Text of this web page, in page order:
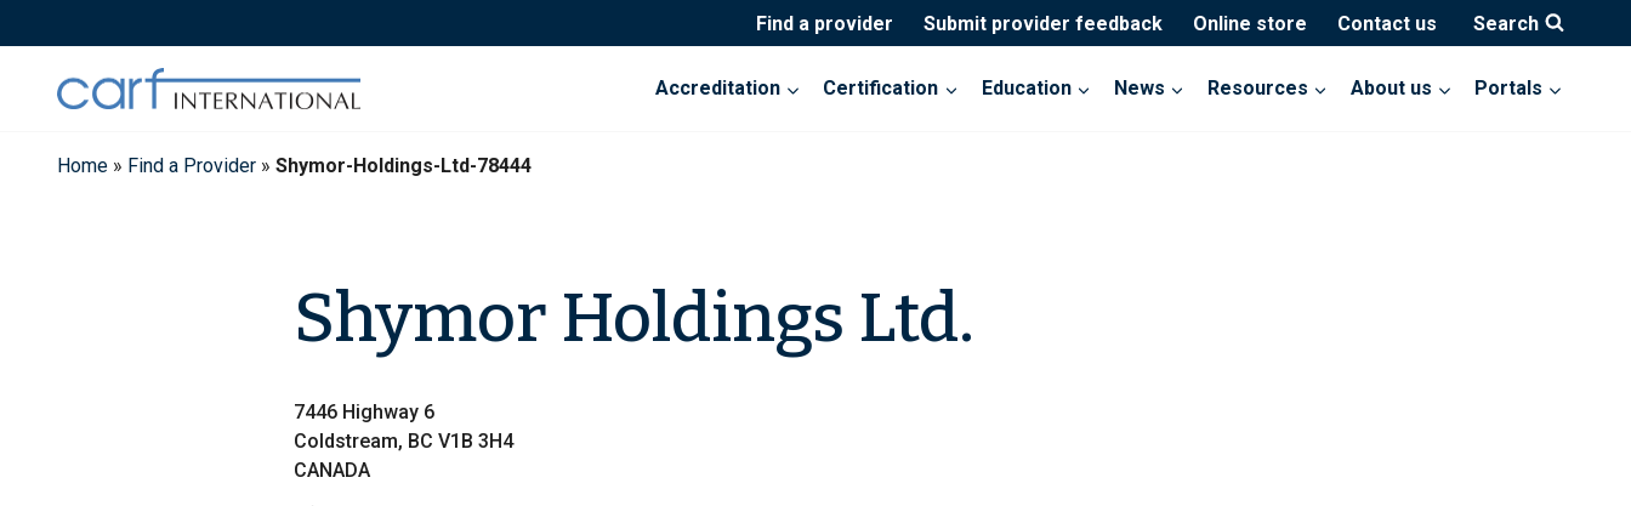
to
Find a provider Submit provider feedback Online store Contact us Search
Accreditation Certification Education News Resources About us Portals
Home » Find a Provider » Shymor-Holdings-Ltd-78444
Shymor Holdings Ltd.
7446 Highway 6
Coldstream, BC V1B 3H4
CANADA